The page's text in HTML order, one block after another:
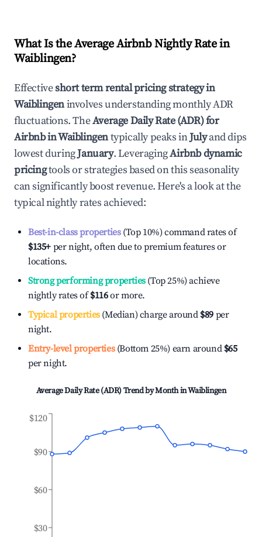
What Is the Average Airbnb Nightly Rate in
Waiblingen?
Effectiveshort term rental pricing strategy in
Waiblingeninvolves understanding monthly ADR
fluctuations. TheAverage Daily Rate (ADR) for
Airbnb inWaiblingentypically peaks inJulyand dips
lowest duringJanuary. LeveragingAirbnb dynamic
pricingtools or strategies based on this seasonality
can significantly boost revenue. Here's a look at the
typical nightly rates achieved:
Best-in-class properties(Top 10%) command rates of
$135+ per night, often due to premium features or
locations.
Strong performing properties(Top 25%) achieve
nightly rates of$116or more.
Typical properties(Median) charge around $89 per
night.
Entry-level properties(Bottom 25%) earn around $65
per night.
Average Daily Rate (ADR) Trend by Month inWaiblingen
$30
$60
$90
$120